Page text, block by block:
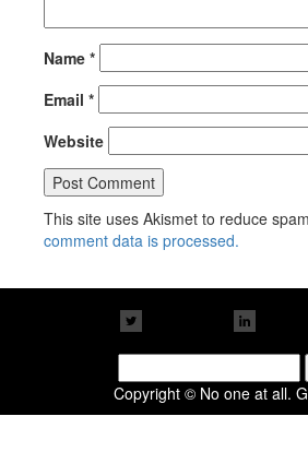
Name *
Email *
Website
This site uses Akismet to reduce
comment data is processed.
for:
Copyright © No one at all.